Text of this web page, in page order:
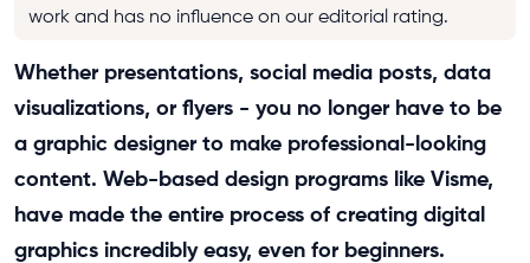
work and has no influence on our editorial rating.
Whether presentations, social media posts, data
visualizations, or flyers - you no longer have to be
a graphic designer to make professional-looking
content. Web-based design programs like Visme,
have made the entire process of creating digital
graphics incredibly easy, even for beginners.